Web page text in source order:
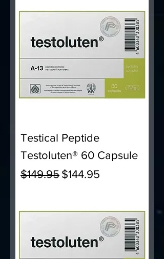
Testical Peptide
Testoluten® 60 Capsule
Regular Price
$149.95 Sale Price
$144.95